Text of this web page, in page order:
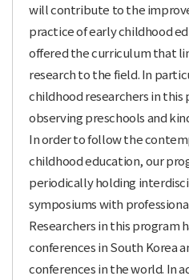
will contribute to the
practice of early childhood
offered the curriculum that
research to the field. In
childhood researchers in this
observing preschools and
In order to follow the
childhood education, our
periodically holding
symposiums with
Researchers in this program
conferences in South Korea
conferences in the world. In